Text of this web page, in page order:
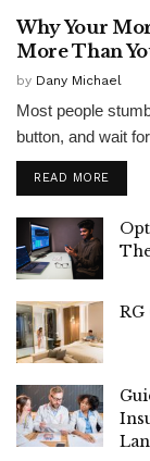
Why Your
More Than
by Dany Michael
Most people
button, and wait
READ MORE
RG